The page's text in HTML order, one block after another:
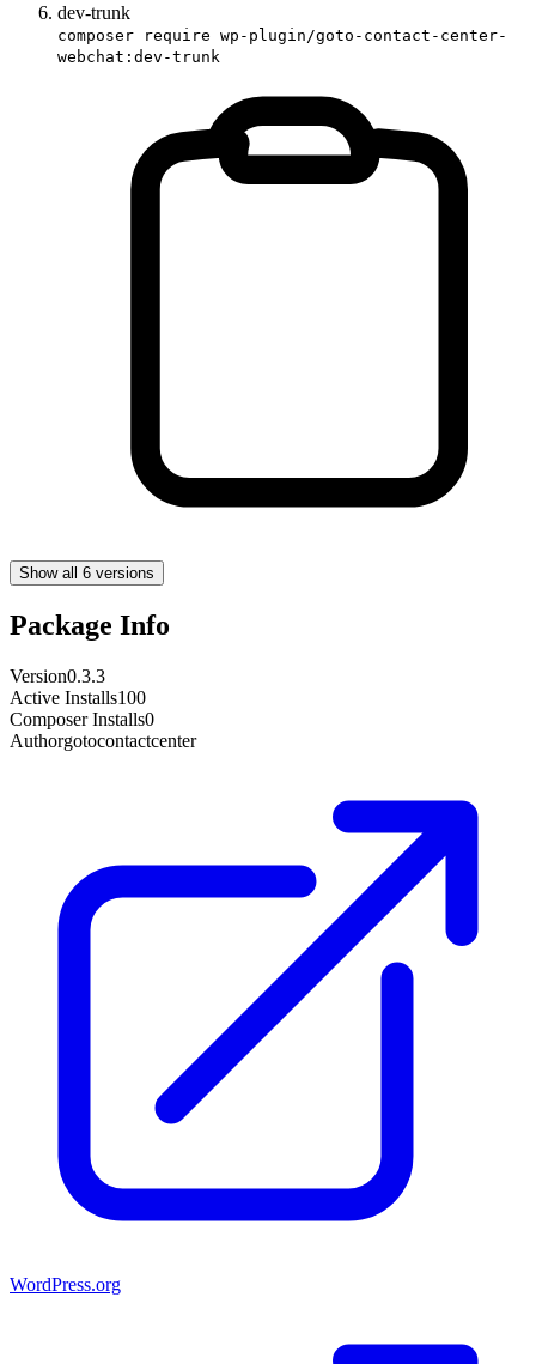
dev-trunk
composer require wp-plugin/goto-contact-center-
webchat:dev-trunk
Show all 6 versions
Package Info
Version0.3.3
Active Installs100
Composer Installs0
Authorgotocontactcenter
WordPress.org